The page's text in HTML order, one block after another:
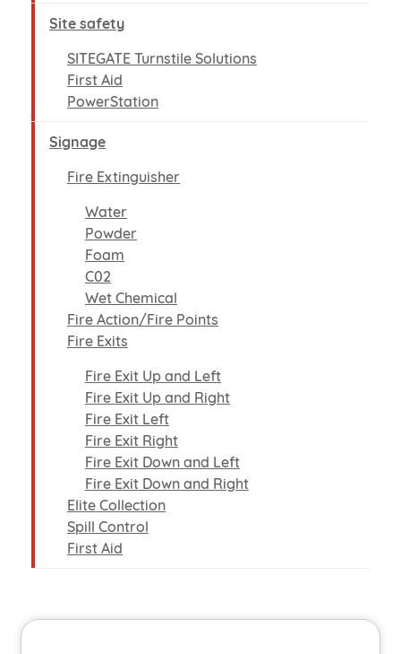
Site safety
SITEGATE Turnstile Solutions
First Aid
PowerStation
Signage
Fire Extinguisher
Water
Powder
Foam
C02
Wet Chemical
Fire Action/Fire Points
Fire Exits
Fire Exit Up and Left
Fire Exit Up and Right
Fire Exit Left
Fire Exit Right
Fire Exit Down and Left
Fire Exit Down and Right
Elite Collection
Spill Control
First Aid